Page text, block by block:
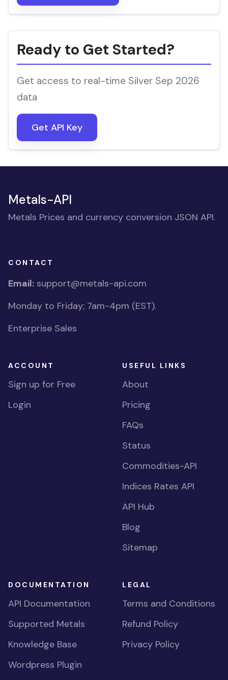
Ready to Get Started?
Get access to real-time Silver Sep 2026
data
Get API Key
Metals-API
Metals Prices and currency conversion JSON API.
CONTACT
Email: support@metals-api.com
Monday to Friday; 7am-4pm (EST).
Enterprise Sales
ACCOUNT
Sign up for Free
Login
USEFUL LINKS
About
Pricing
FAQs
Status
Commodities-API
Indices Rates API
API Hub
Blog
Sitemap
DOCUMENTATION
API Documentation
Supported Metals
Knowledge Base
Wordpress Plugin
LEGAL
Terms and Conditions
Refund Policy
Privacy Policy